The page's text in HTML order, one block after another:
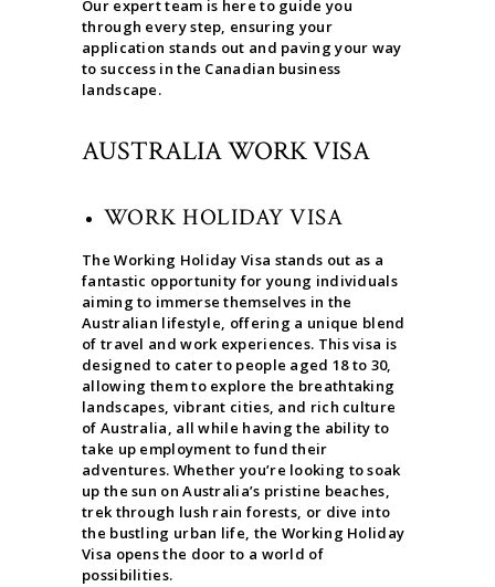
Our expert team is here to guide you
through every step, ensuring your
application stands out and paving your way
to success in the Canadian business
landscape.
AUSTRALIA WORK VISA
WORK HOLIDAY VISA
The Working Holiday Visa stands out as a
fantastic opportunity for young individuals
aiming to immerse themselves in the
Australian lifestyle, offering a unique blend
of travel and work experiences. This visa is
designed to cater to people aged 18 to 30,
allowing them to explore the breathtaking
landscapes, vibrant cities, and rich culture
of Australia, all while having the ability to
take up employment to fund their
adventures. Whether you’re looking to soak
up the sun on Australia’s pristine beaches,
trek through lush rain forests, or dive into
the bustling urban life, the Working Holiday
Visa opens the door to a world of
possibilities.